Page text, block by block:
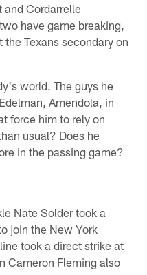
and Cordarrelle
have game breaking,
Texans secondary on
world. The guys he
Amendola, in
force him to rely on
usual? Does he
in the passing game?
Nate Solder took a
join the New York
took a direct strike at
Cameron Fleming also